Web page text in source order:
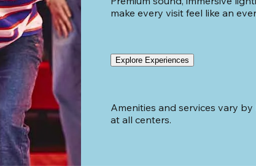
make every visit feel like an
Explore Experiences
Amenities and services vary
at all centers.